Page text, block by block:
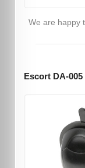
We are happy
Escort DA-